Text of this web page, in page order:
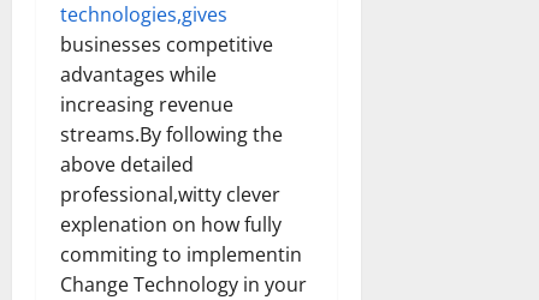
technologies,gives
businesses competitive
advantages while
increasing revenue
streams.By following the
above detailed
professional,witty clever
explenation on how fully
commiting to implementin
Change Technology in your